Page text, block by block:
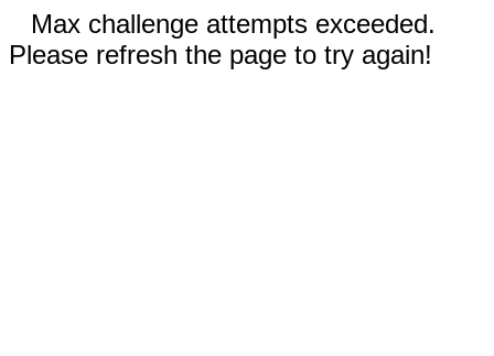
Max challenge attempts exceeded.
Please refresh the page to try again!